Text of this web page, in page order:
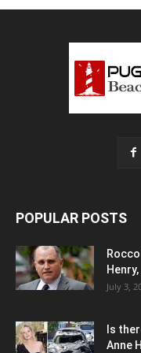
POPULAR POSTS
July 3,
Is
Anne